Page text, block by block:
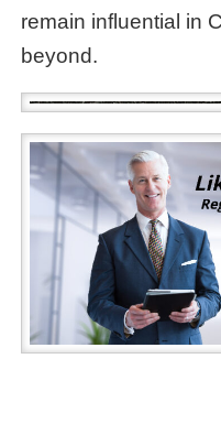
remain influential in
beyond.